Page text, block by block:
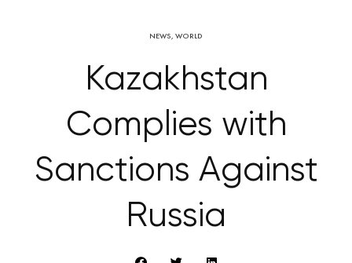
NEWS, WORLD
Kazakhstan
Complies with
Sanctions Against
Russia